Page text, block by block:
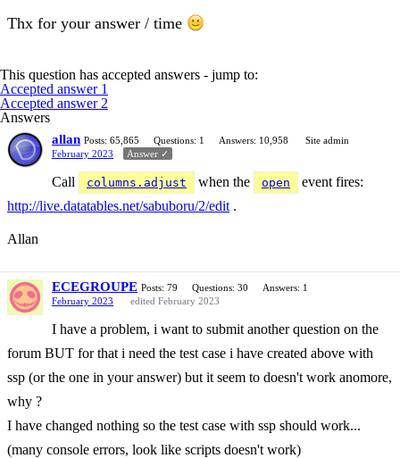
Thx for your answer / time
This question has accepted answers - jump to:
Accepted answer 1
Accepted answer 2
Answers
allan Posts: 65,865 Questions: 1 Answers: 10,958
Site admin
February 2023
Answer ✓
Call columns.adjust when the open
event fires:
http://live.datatables.net/sabuboru/2/edit .
Allan
ECEGROUPE Posts: 79 Questions: 30
Answers: 1
February 2023
edited February 2023
I have a problem, i want to submit another question on the
forum BUT for that i need the test case i have created above with
ssp (or the one in your answer) but it seem to doesn't work anomore,
why ?
I have changed nothing so the test case with ssp should work...
(many console errors, look like scripts doesn't work)